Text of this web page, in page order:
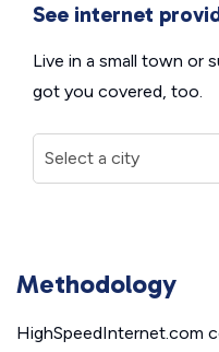
See internet
Live in a small town or
got you covered, too.
Methodology
HighSpeedInternet.com